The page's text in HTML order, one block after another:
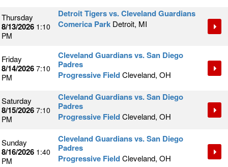
Thursday
8/13/2026 1:10
PM
Detroit Tigers vs. Cleveland Guardians
Comerica Park Detroit, MI
Friday
8/14/2026 7:10
PM
Cleveland Guardians vs. San Diego
Padres
Progressive FieldCleveland, OH
Saturday
8/15/2026 7:10
PM
Cleveland Guardians vs. San Diego
Padres
Progressive FieldCleveland, OH
Sunday
8/16/2026 1:40
PM
Cleveland Guardians vs. San Diego
Padres
Progressive FieldCleveland, OH